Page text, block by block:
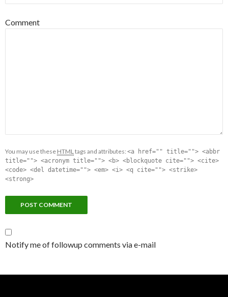
Comment
You may use these HTMLtags and attributes: <a href="" title=""> <abbr
title=""> <acronym title=""> <b> <blockquote cite=""> <cite>
<code> <del datetime=""> <em> <i> <q cite=""> <strike>
<strong>
Notify me of followup comments via e-mail